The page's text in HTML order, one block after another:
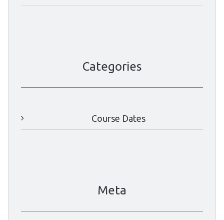
Categories
Course Dates
Meta